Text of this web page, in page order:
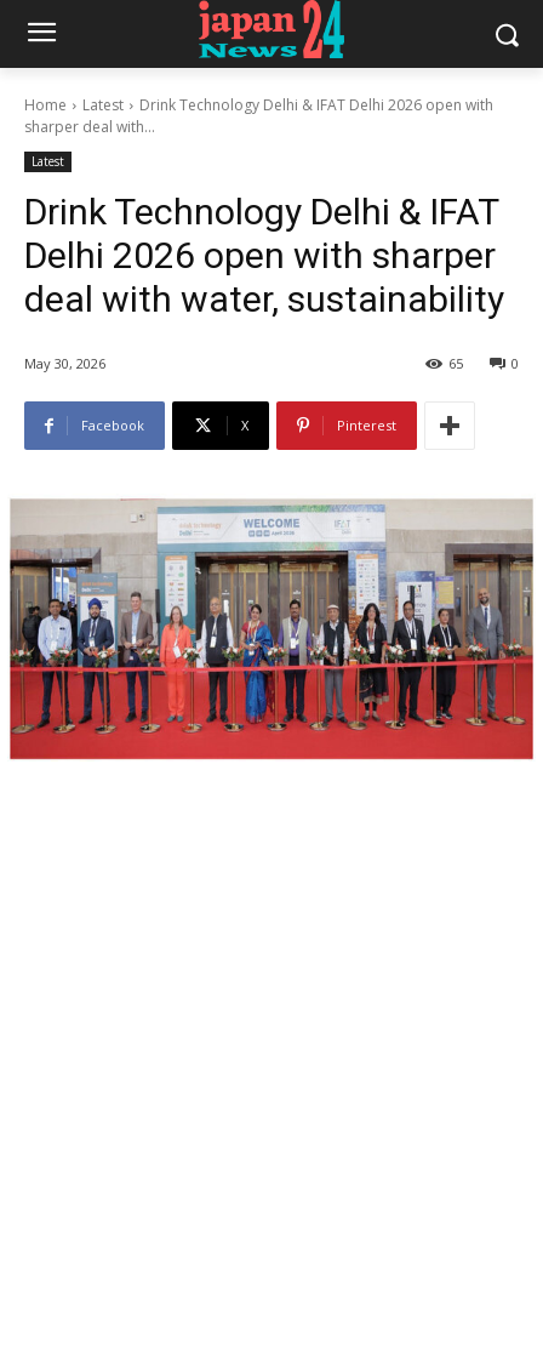
Home Latest
Drink Technology Delhi & IFAT Delhi 2026 open with
sharper deal with...
Latest
Drink Technology Delhi & IFAT
Delhi 2026 open with sharper
deal with water, sustainability
May 30, 2026 0
65
Facebook X Pinterest